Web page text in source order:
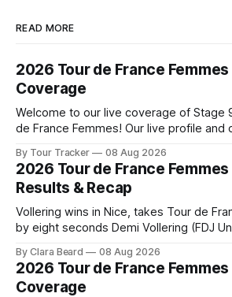
READ MORE
2026 Tour de France
Coverage
Welcome to our live coverage of Stage
de France Femmes! Our live profile and
the route. Tour Tracker Pro CyclingGet the App Course
Preview The Tour concludes with an explosive 99.2-
kilometer
By Tour Tracker 08 Aug 2026
2026 Tour de France
Results & Recap
Vollering wins in Nice, takes Tour de
by eight seconds Demi Vollering (FDJ
yellow jersey from Katarzyna ... Stage 8 of the 2026 Tour
de France Femmes is in the books. The
By Clara Beard 08 Aug 2026
2026 Tour de France
Coverage